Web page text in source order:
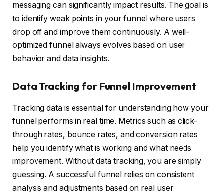
messaging can significantly impact results. The goal is
to identify weak points in your funnel where users
drop off and improve them continuously. A well-
optimized funnel always evolves based on user
behavior and data insights.
Data Tracking for Funnel Improvement
Tracking data is essential for understanding how your
funnel performs in real time. Metrics such as click-
through rates, bounce rates, and conversion rates
help you identify what is working and what needs
improvement. Without data tracking, you are simply
guessing. A successful funnel relies on consistent
analysis and adjustments based on real user